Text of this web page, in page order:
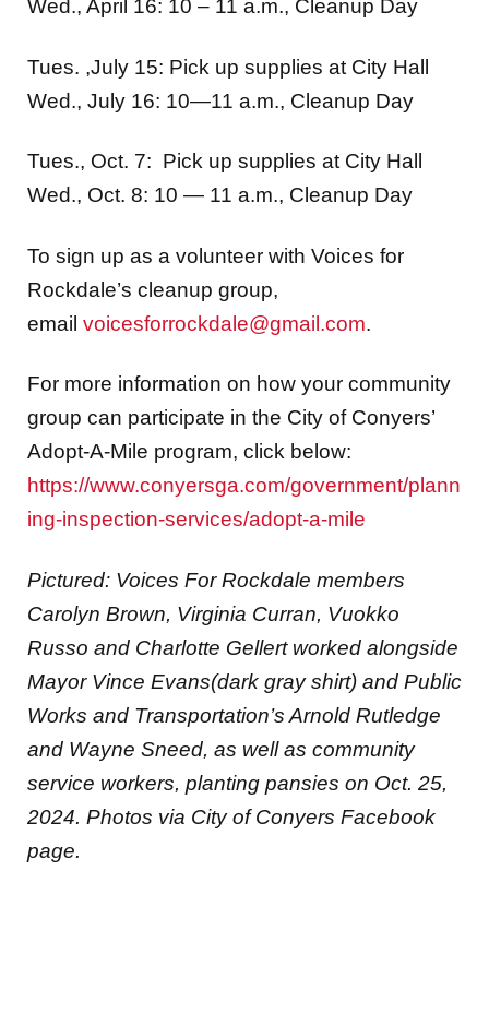
Wed., April 16: 10 – 11 a.m., Cleanup Day
Tues. ,July 15: Pick up supplies at City Hall
Wed., July 16: 10—11 a.m., Cleanup Day
Tues., Oct. 7: Pick up supplies at City Hall
Wed., Oct. 8: 10 — 11 a.m., Cleanup Day
To sign up as a volunteer with Voices for
Rockdale’s cleanup group,
email voicesforrockdale@gmail.com.
For more information on how your community
group can participate in the City of Conyers’
Adopt-A-Mile program, click below:
https://www.conyersga.com/government/plann
ing-inspection-services/adopt-a-mile
Pictured: Voices For Rockdale members
Carolyn Brown, Virginia Curran, Vuokko
Russo and Charlotte Gellert worked alongside
Mayor Vince Evans(dark gray shirt) and Public
Works and Transportation’s Arnold Rutledge
and Wayne Sneed, as well as community
service workers, planting pansies on Oct. 25,
2024. Photos via City of Conyers Facebook
page.